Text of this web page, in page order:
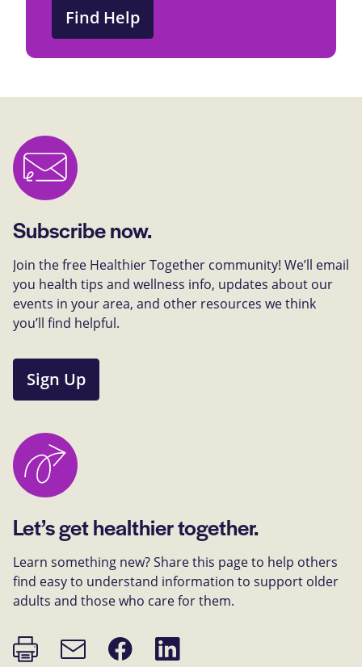
Find Help
Subscribe now.
Join the free Healthier Together community! We’ll email
you health tips and wellness info, updates about our
events in your area, and other resources we think
you’ll find helpful.
Sign Up
Let’s get healthier together.
Learn something new? Share this page to help others
find easy to understand information to support older
adults and those who care for them.
Print
page
Email
link
Share
on
Share
on